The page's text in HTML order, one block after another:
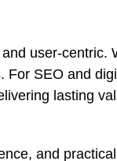
user-centric.
For SEO and
lasting
and